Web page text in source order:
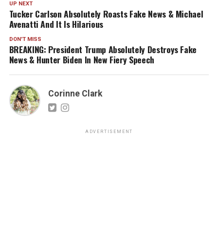
UP NEXT
Tucker Carlson Absolutely Roasts Fake News & Michael
Avenatti And It Is Hilarious
DON'T MISS
BREAKING: President Trump Absolutely Destroys Fake
News & Hunter Biden In New Fiery Speech
Corinne Clark
ADVERTISEMENT